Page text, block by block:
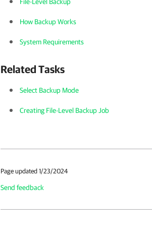
How Backup Works
System Requirements
Related Tasks
Select Backup Mode
Creating File-Level Backup Job
Page updated 1/23/2024
Send feedback